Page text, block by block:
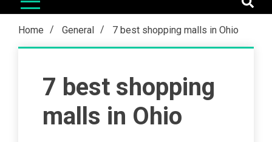
Home General 7 best shopping malls in Ohio
7 best shopping
malls in Ohio